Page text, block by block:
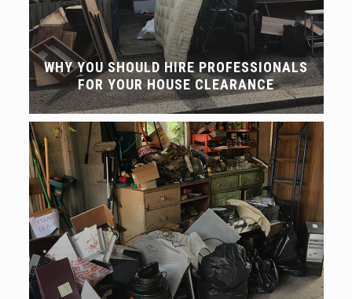
WHY YOU SHOULD HIRE PROFESSIONALS
FOR YOUR HOUSE CLEARANCE